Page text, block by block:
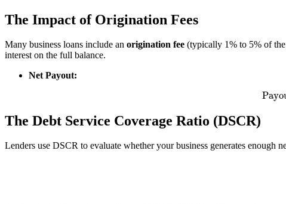
The Impact of Origination Fees
Many business loans include an origination fee (typically 1% to 5% of
interest on the full balance.
Net Payout:
The Debt Service Coverage Ratio (DSCR)
Lenders use DSCR to evaluate whether your business generates